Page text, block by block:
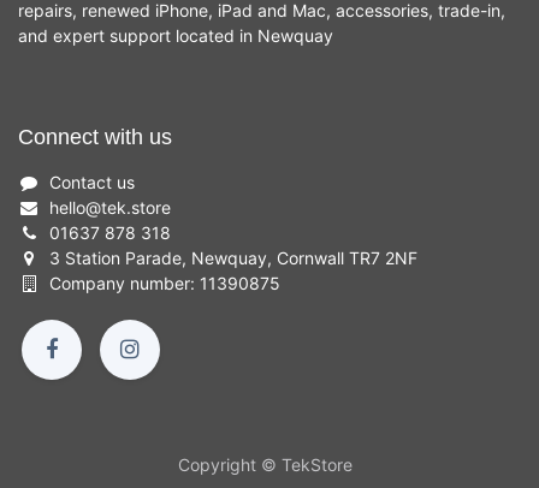
repairs, renewed iPhone, iPad and Mac, accessories, trade-in,
and expert support located in Newquay
Connect with us
Contact us
hello@tek.store
01637 878 318
3 Station Parade, Newquay, Cornwall TR7 2NF
Company number: 11390875
Copyright © TekStore